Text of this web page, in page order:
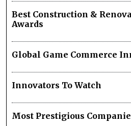
Best Construction &
Awards
Global Game Commerce
Innovators To Watch
Most Prestigious